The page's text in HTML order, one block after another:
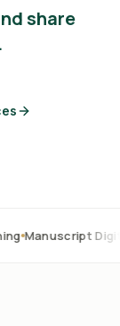
share
Digitization